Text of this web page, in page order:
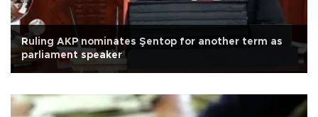
Ruling AKP nominates Şentop for another term as
parliament speaker